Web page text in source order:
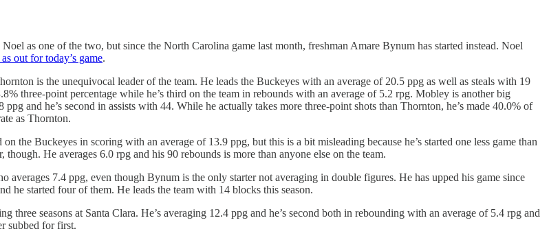
as one of the two, but since the North Carolina game last month, freshman Amare Bynum has started instead. Noel
out for today’s game.
is the unequivocal leader of the team. He leads the Buckeyes with an average of 20.5 ppg as well as steals with 19
three-point percentage while he’s third on the team in rebounds with an average of 5.2 rpg. Mobley is another big
and he’s second in assists with 44. While he actually takes more three-point shots than Thornton, he’s made 40.0% of
as Thornton.
Buckeyes in scoring with an average of 13.9 ppg, but this is a bit misleading because he’s started one less game than
He averages 6.0 rpg and his 90 rebounds is more than anyone else on the team.
7.4 ppg, even though Bynum is the only starter not averaging in double figures. He has upped his game since
he started four of them. He leads the team with 14 blocks this season.
seasons at Santa Clara. He’s averaging 12.4 ppg and he’s second both in rebounding with an average of 5.4 rpg and
subbed for first.